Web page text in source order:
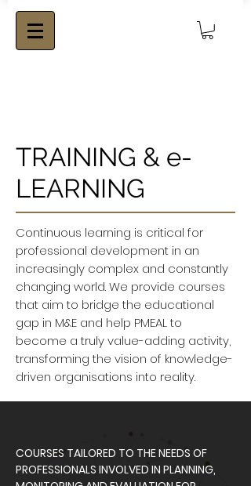
TRAINING & e-
LEARNING
Continuous learning is critical for
professional development in an
increasingly complex and constantly
changing world. We provide courses
that aim to bridge the educational
gap in M&E and help PMEAL to
become a truly value-adding activity,
transforming the vision of knowledge-
driven organisations into reality.
COURSES TAILORED TO THE NEEDS OF
PROFESSIONALS INVOLVED IN PLANNING,